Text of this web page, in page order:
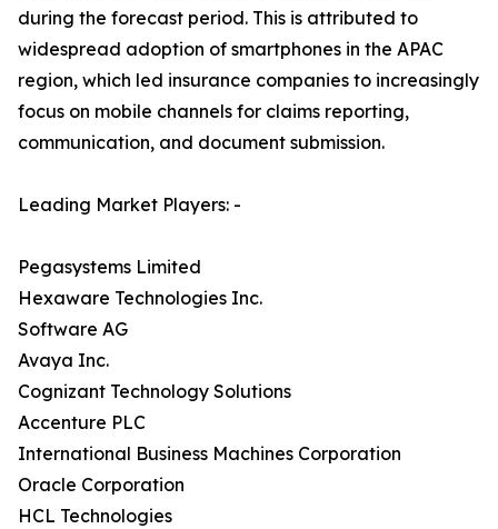
during the forecast period. This is attributed to
widespread adoption of smartphones in the APAC
region, which led insurance companies to increasingly
focus on mobile channels for claims reporting,
communication, and document submission.
Leading Market Players: -
Pegasystems Limited
Hexaware Technologies Inc.
Software AG
Avaya Inc.
Cognizant Technology Solutions
Accenture PLC
International Business Machines Corporation
Oracle Corporation
HCL Technologies